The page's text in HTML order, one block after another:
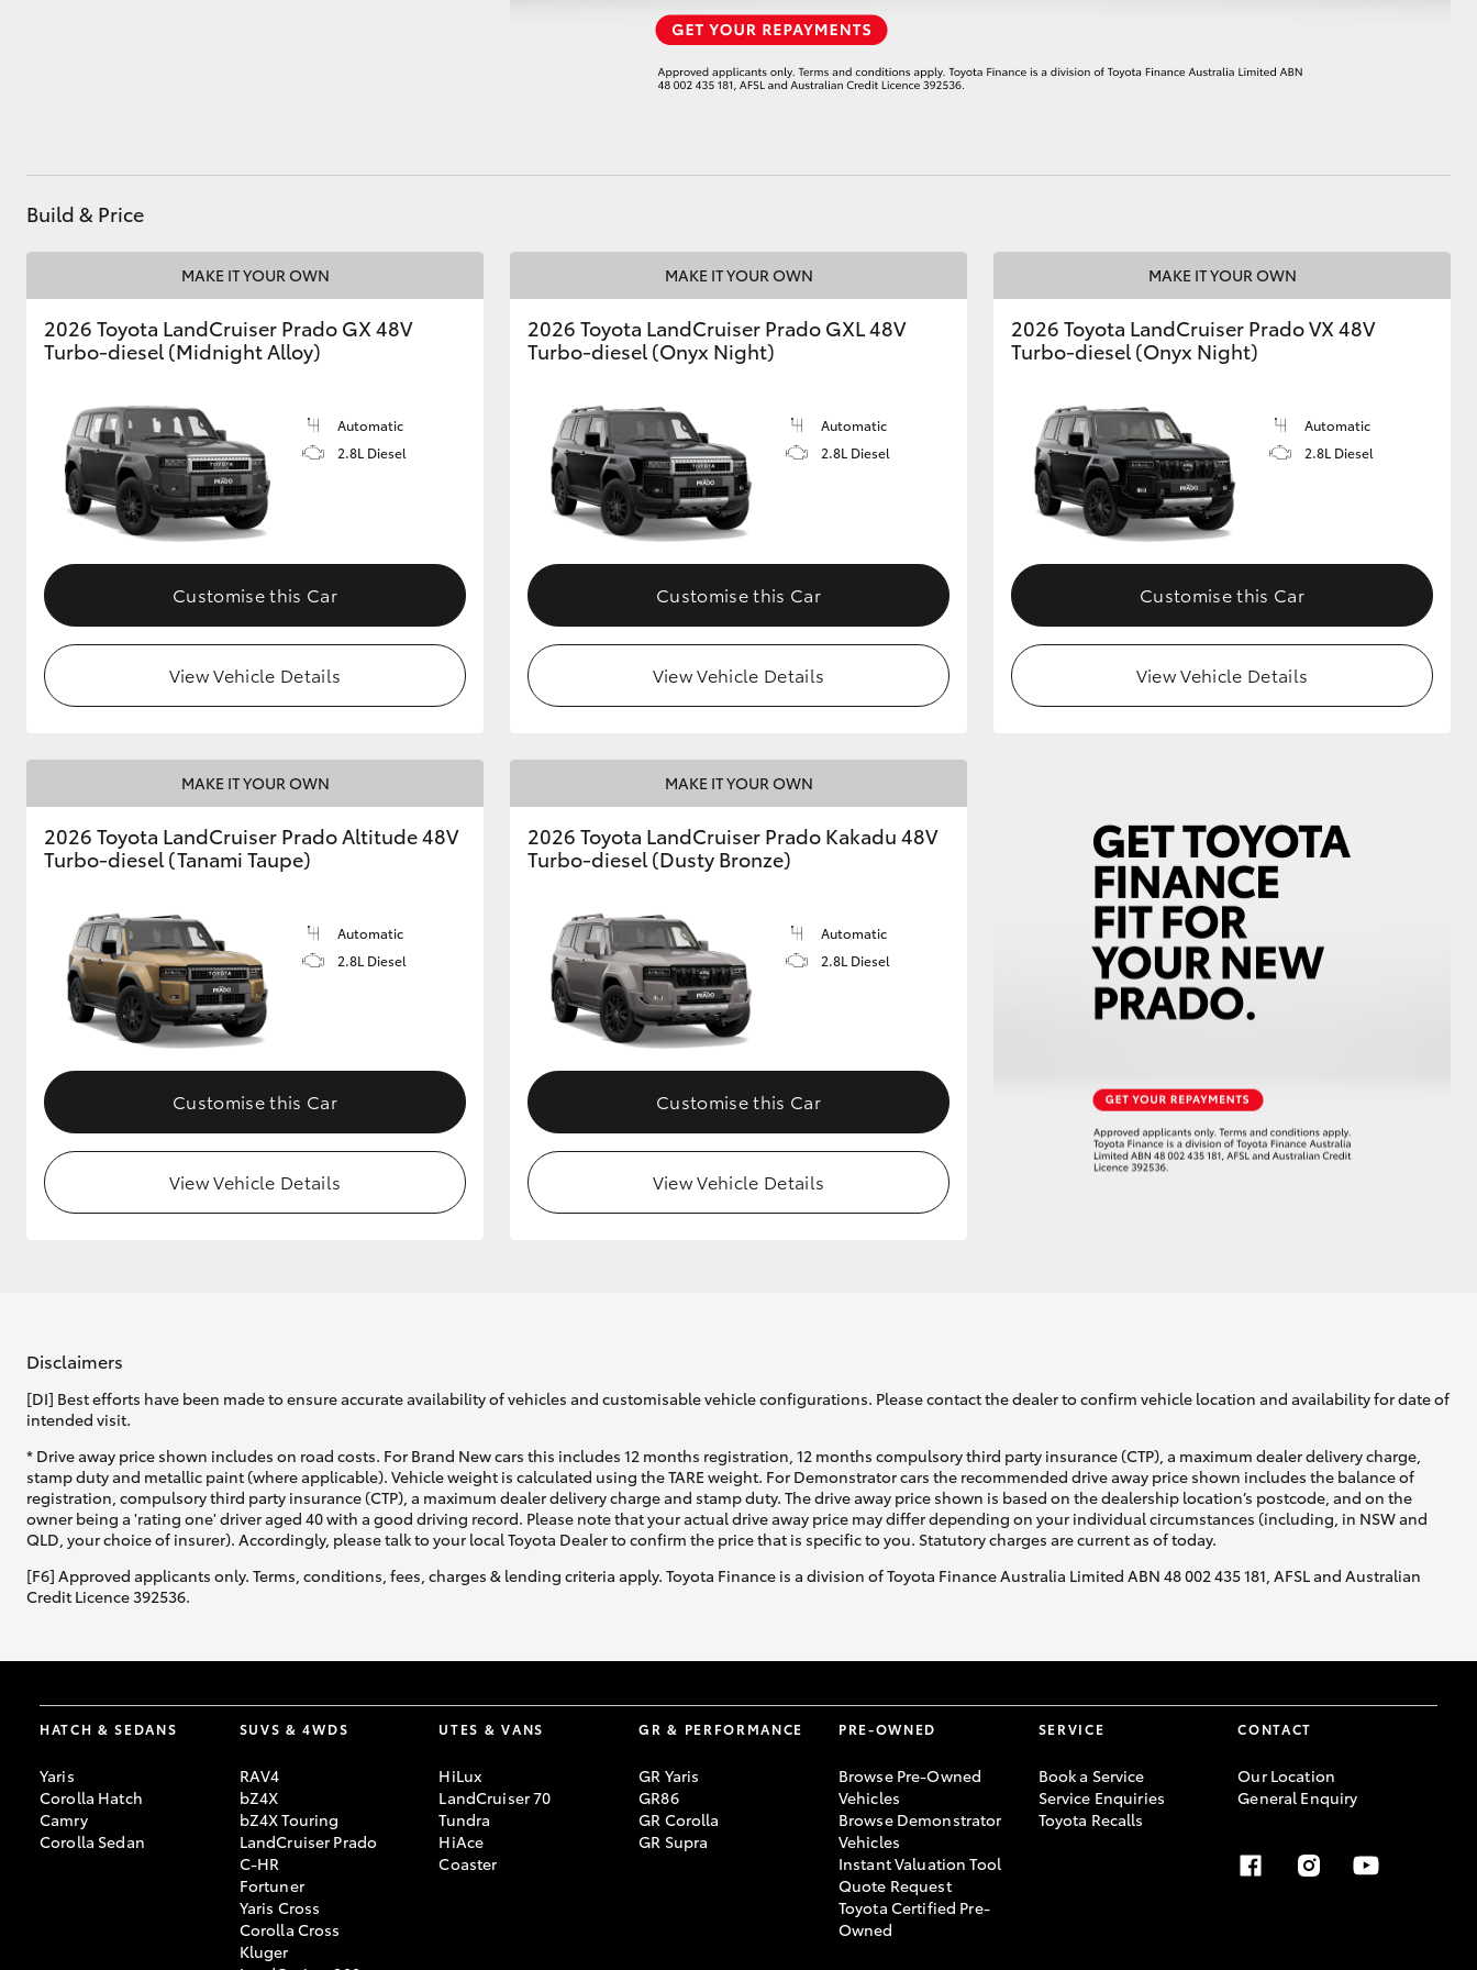
Coaster
GR & Performance
GR Yaris GR86 GR Corolla GR Supra
HiLux GVM
Upgrade Option
Toyota Warranty
Advantage
Enquiries
Build & Price
MAKE IT YOUR OWN
2026 Toyota LandCruiser Prado GX 48V
Turbo-diesel (Midnight Alloy)
Automatic
2.8L Diesel
Customise this Car
View Vehicle Details
MAKE IT YOUR OWN
2026 Toyota LandCruiser Prado GXL 48V
Turbo-diesel (Onyx Night)
Automatic
2.8L Diesel
Customise this Car
View Vehicle Details
MAKE IT YOUR OWN
2026 Toyota LandCruiser Prado VX 48V
Turbo-diesel (Onyx Night)
Automatic
2.8L Diesel
Customise this Car
View Vehicle Details
MAKE IT YOUR OWN
2026 Toyota LandCruiser Prado Altitude 48V
Turbo-diesel (Tanami Taupe)
Automatic
2.8L Diesel
Customise this Car
View Vehicle Details
MAKE IT YOUR OWN
2026 Toyota LandCruiser Prado Kakadu 48V
Turbo-diesel (Dusty Bronze)
Automatic
2.8L Diesel
Customise this Car
View Vehicle Details
Disclaimers
[DI] Best efforts have been made to ensure accurate availability of vehicles and customisable vehicle configurations. Please contact the dealer to confirm vehicle location and availability for date of
intended visit.
* Drive away price shown includes on road costs. For Brand New cars this includes 12 months registration, 12 months compulsory third party insurance (CTP), a maximum dealer delivery charge,
stamp duty and metallic paint (where applicable). Vehicle weight is calculated using the TARE weight. For Demonstrator cars the recommended drive away price shown includes the balance of
registration, compulsory third party insurance (CTP), a maximum dealer delivery charge and stamp duty. The drive away price shown is based on the dealership location’s postcode, and on the
owner being a 'rating one' driver aged 40 with a good driving record. Please note that your actual drive away price may differ depending on your individual circumstances (including, in NSW and
QLD, your choice of insurer). Accordingly, please talk to your local Toyota Dealer to confirm the price that is specific to you. Statutory charges are current as of today.
[F6] Approved applicants only. Terms, conditions, fees, charges & lending criteria apply. Toyota Finance is a division of Toyota Finance Australia Limited ABN 48 002 435 181, AFSL and Australian
Credit Licence 392536.
HATCH & SEDANS
Yaris
Corolla Hatch
Camry
Corolla Sedan
SUVS & 4WDS
RAV4
bZ4X
bZ4X Touring
LandCruiser Prado
C-HR
Fortuner
Yaris Cross
Corolla Cross
Kluger
UTES & VANS
HiLux
LandCruiser 70
Tundra
HiAce
Coaster
GR & PERFORMANCE
GR Yaris
GR86
GR Corolla
GR Supra
PRE-OWNED
Browse Pre-Owned
Vehicles
Browse Demonstrator
Vehicles
Instant Valuation Tool
Quote Request
Toyota Certified Pre-
Owned
SERVICE
Book a Service
Service Enquiries
Toyota Recalls
CONTACT
Our Location
General Enquiry